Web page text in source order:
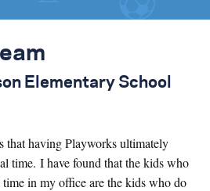
Elementary School
that having Playworks ultimately
time. I have found that the kids who
time in my office are the kids who do